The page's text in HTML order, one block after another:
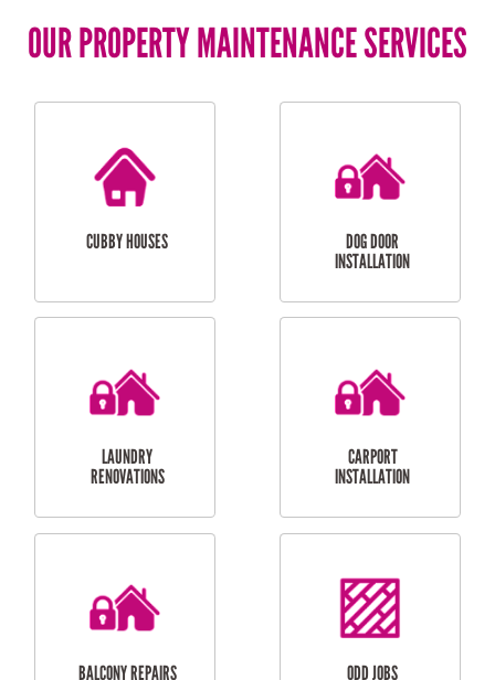
OUR PROPERTY MAINTENANCE SERVICES
CUBBY HOUSES
DOG DOOR
INSTALLATION